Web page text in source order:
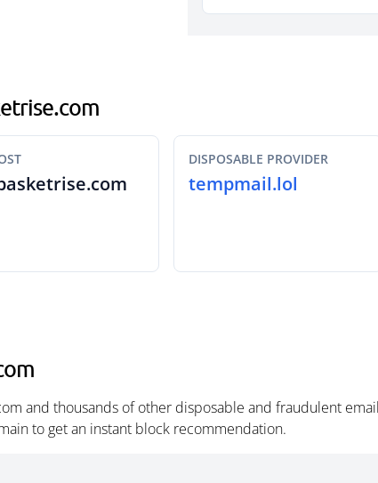
DISPOSABLE PROVIDER
tempmail.lol
and thousands of other disposable and fraudulent
to get an instant block recommendation.